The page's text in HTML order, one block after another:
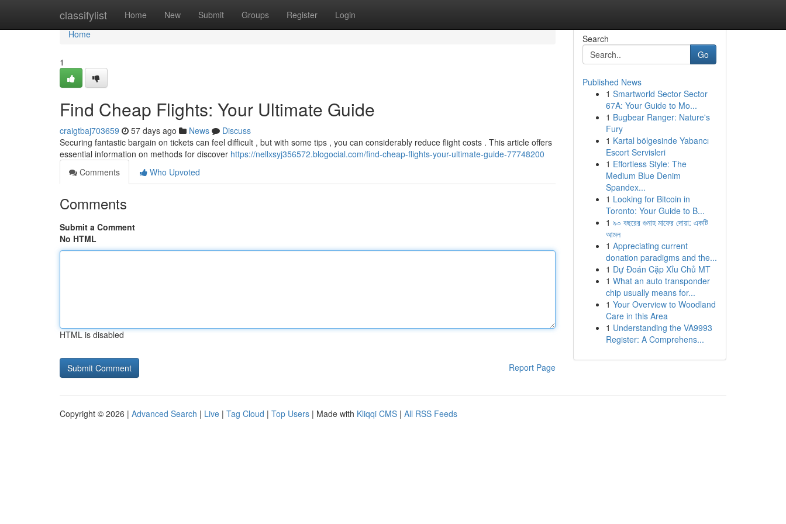
classifylist Home New Submit Groups Register Login
Home
Home
1
Find Cheap Flights: Your Ultimate Guide
craigtbaj703659 57 days ago News
Discuss
Securing fantastic bargain on tickets can feel difficult , but with some tips , you can considerably reduce flight costs . This article offers
essential information on methods for discover https://nellxsyj356572.blogocial.com/find-cheap-flights-your-ultimate-guide-77748200
Comments
Who Upvoted
Comments
Submit a Comment
No HTML
HTML is disabled
Report Page
Search
Go
Published News
1 Smartworld Sector Sector
67A: Your Guide to Mo...
1 Bugbear Ranger: Nature's
Fury
1 Kartal bölgesinde Yabancı
Escort Servisleri
1 Effortless Style: The
Medium Blue Denim
Spandex...
1 Looking for Bitcoin in
Toronto: Your Guide to B...
1 ৯০ বছরের গুনাহ মাফের দোয়া: একটি
আমল
1 Appreciating current
donation paradigms and the...
1 Dự Đoán Cặp Xỉu Chủ MT
1 What an auto transponder
chip usually means for...
1 Your Overview to Woodland
Care in this Area
1 Understanding the VA9993
Register: A Comprehens...
Copyright © 2026 | Advanced Search | Live | Tag Cloud | Top Users | Made with Kliqqi CMS | All RSS Feeds